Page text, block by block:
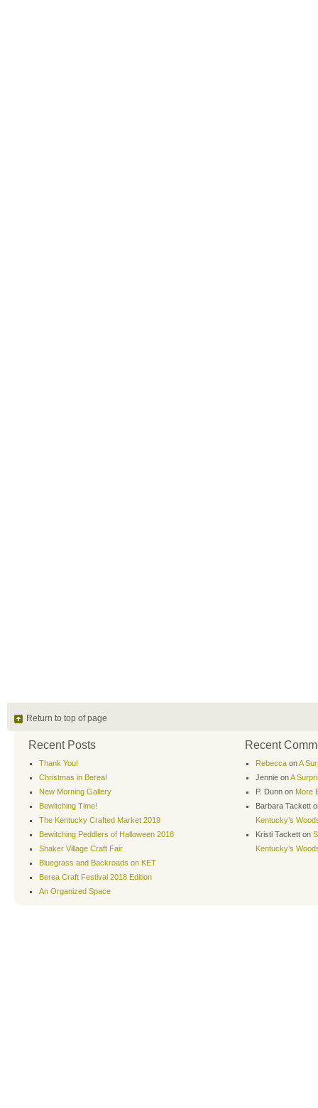
Return to top of page
Recent Posts
Thank You!
Christmas in Berea!
New Morning Gallery
Bewitching Time!
The Kentucky Crafted Market 2019
Bewitching Peddlers of Halloween 2018
Shaker Village Craft Fair
Bluegrass and Backroads on KET
Berea Craft Festival 2018 Edition
An Organized Space
Recent
Rebecca onA
Jennie onA
P. Dunn on More
Barbara Tackett
Kentucky’s
Kristi Tackett on
Kentucky’s